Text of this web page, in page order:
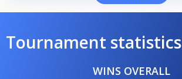
Tournament statistics
WINS OVERALL